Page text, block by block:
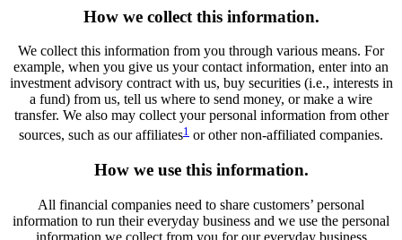
How we collect this information.
We collect this information from you through various means. For
example, when you give us your contact information, enter into an
investment advisory contract with us, buy securities (i.e., interests in
a fund) from us, tell us where to send money, or make a wire
transfer. We also may collect your personal information from other
sources, such as our affiliates1 or other non-affiliated companies.
How we use this information.
All financial companies need to share customers’ personal
information to run their everyday business and we use the personal